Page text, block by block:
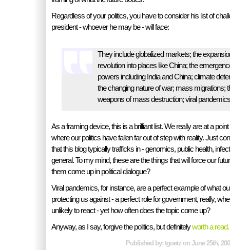
Regardless of your politics, you have to consider his list of
president - whoever he may be - will face:
They include globalized markets; the
revolution into places like China; the
powers including India and China; climate
the changing nature of war; mass migrations;
weapons of mass destruction; viral
As a framing device, this is a brilliant list. We really are at a
where our politics have fallen far out of step with reality. Just
that this blog typically trafficks in - genomics, public health,
general. To my mind, these are the things that will force our
them come up in political dialogue?
Viral pandemics, for instance, are a perfect example of what
protecting us against - a perfect role for government, really,
unlikely to react - yet how often does the topic come up?
Anyway, as I say, forgive the politics, but definitelyworth a read.
Published by: tgoetz on June 25th,